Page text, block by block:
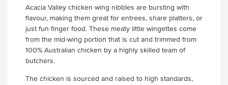
Acacia Valley chicken wing nibbles are bursting with
flavour, making them great for entrees, share platters, or
just fun finger food. These meaty little wingettes come
from the mid-wing portion that is cut and trimmed from
100% Australian chicken by a highly skilled team of
butchers.
The chicken is sourced and raised to high standards,